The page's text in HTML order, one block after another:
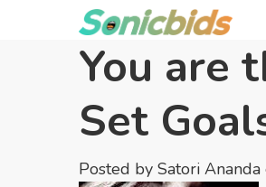
You are
Set
Posted by Satori Ananda